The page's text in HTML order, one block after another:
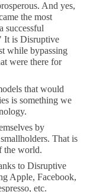
And yes,
the most
successful
It is Disruptive
while bypassing
were there for
that would
is something we
by
That is
the world.
to Disruptive
Apple, Facebook,
etc.